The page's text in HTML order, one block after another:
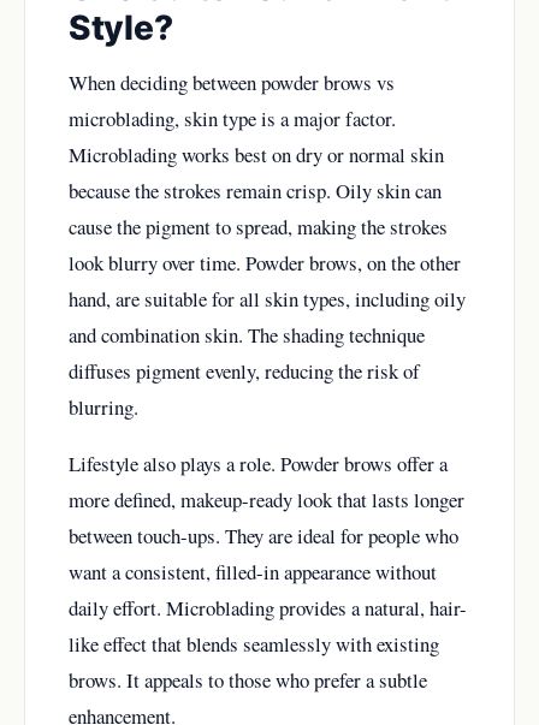
Style?
When deciding between powder brows vs
microblading, skin type is a major factor.
Microblading works best on dry or normal skin
because the strokes remain crisp. Oily skin can
cause the pigment to spread, making the strokes
look blurry over time. Powder brows, on the other
hand, are suitable for all skin types, including oily
and combination skin. The shading technique
diffuses pigment evenly, reducing the risk of
blurring.
Lifestyle also plays a role. Powder brows offer a
more defined, makeup-ready look that lasts longer
between touch-ups. They are ideal for people who
want a consistent, filled-in appearance without
daily effort. Microblading provides a natural, hair-
like effect that blends seamlessly with existing
brows. It appeals to those who prefer a subtle
enhancement.